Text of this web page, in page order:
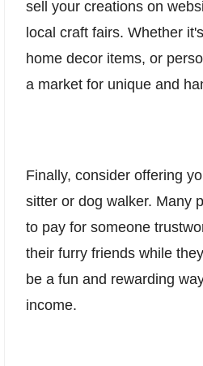
sell your creations on
local craft fairs. Whether
home decor items, or
a market for unique and
Finally, consider offering
sitter or dog walker. Many
to pay for someone
their furry friends while
be a fun and rewarding
income.